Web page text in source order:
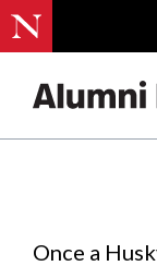
Once a